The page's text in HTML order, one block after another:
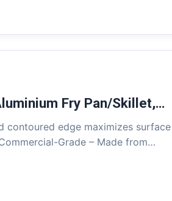
Fry Pan/Skillet,…
contoured edge maximizes
Grade – Made from…